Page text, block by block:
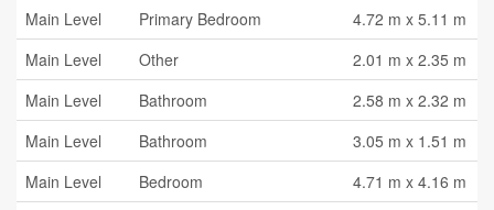
Main Level
Primary Bedroom
4.72 m x 5.11 m
Main Level
Other
2.01 m x 2.35 m
Main Level
Bathroom
2.58 m x 2.32 m
Main Level
Bathroom
3.05 m x 1.51 m
Main Level
Bedroom
4.71 m x 4.16 m